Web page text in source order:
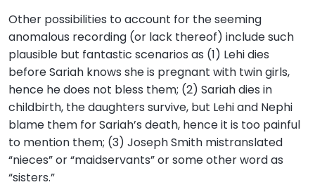
Other possibilities to account for the seeming
anomalous recording (or lack thereof) include such
plausible but fantastic scenarios as (1) Lehi dies
before Sariah knows she is pregnant with twin girls,
hence he does not bless them; (2) Sariah dies in
childbirth, the daughters survive, but Lehi and Nephi
blame them for Sariah’s death, hence it is too painful
to mention them; (3) Joseph Smith mistranslated
“nieces” or “maidservants” or some other word as
“sisters.”